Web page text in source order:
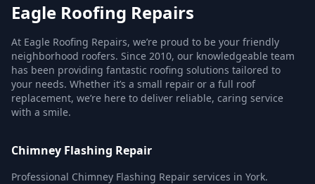
Eagle Roofing Repairs
At Eagle Roofing Repairs, we’re proud to be your friendly
neighborhood roofers. Since 2010, our knowledgeable team
has been providing fantastic roofing solutions tailored to
your needs. Whether it’s a small repair or a full roof
replacement, we’re here to deliver reliable, caring service
with a smile.
Chimney Flashing Repair
Professional Chimney Flashing Repair services in York.